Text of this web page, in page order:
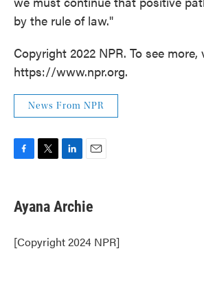
by the rule of law."
Copyright 2022 NPR. To see more,
https://www.npr.org.
News From NPR
e
b
o
k
t
t
r
k
e
I
n
i
l
Ayana Archie
[Copyright 2024 NPR]